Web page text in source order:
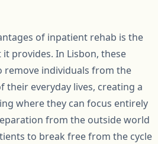
of inpatient rehab is the
provides. In Lisbon, these
remove individuals from the
everyday lives, creating a
where they can focus entirely
from the outside world
to break free from the cycle